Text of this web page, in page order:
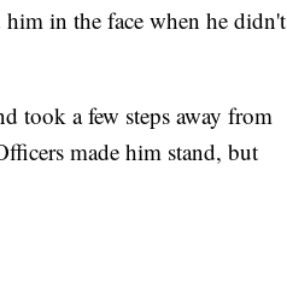
in the face when he didn't
took a few steps away from
made him stand, but